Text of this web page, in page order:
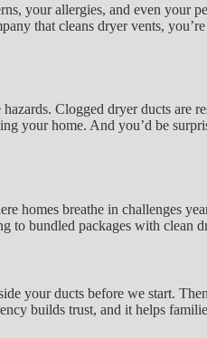
your allergies, and even your
that cleans dryer vents,
Clogged dryer ducts are
your home. And you’d be
homes breathe in challenges
to bundled packages with clean
your ducts before we start.
builds trust, and it helps